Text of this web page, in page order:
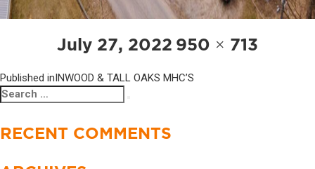
Posted
on
July 27, 2022 Full
size
950 × 713
NAVIGATION
Published inINWOOD & TALL OAKS MHC’S
Search
for:
RECENT COMMENTS